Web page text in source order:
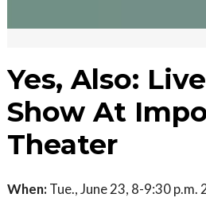
Yes, Also:
Show At
Theater
When: Tue., June 23, 8-9:30 p.m.